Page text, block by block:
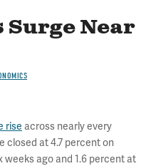
Near
rise across nearly every
closed at 4.7 percent on
weeks ago and 1.6 percent at